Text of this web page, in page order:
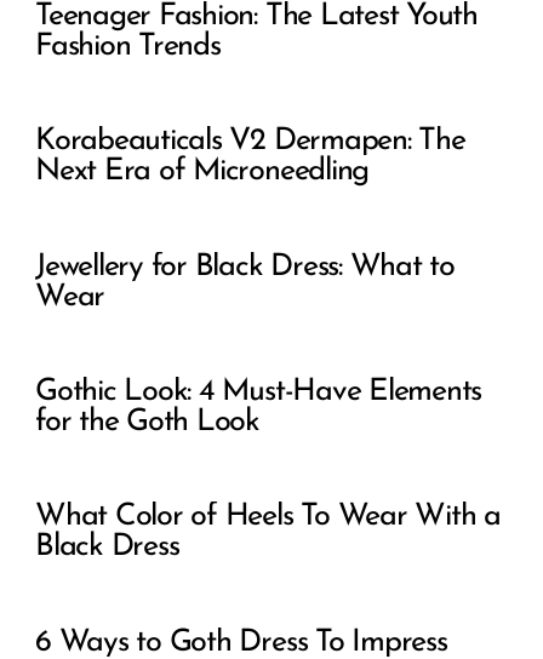
Teenager Fashion: The Latest Youth
Fashion Trends
Korabeauticals V2 Dermapen: The
Next Era of Microneedling
Jewellery for Black Dress: What to
Wear
Gothic Look: 4 Must-Have Elements
for the Goth Look
What Color of Heels To Wear With a
Black Dress
6 Ways to Goth Dress To Impress